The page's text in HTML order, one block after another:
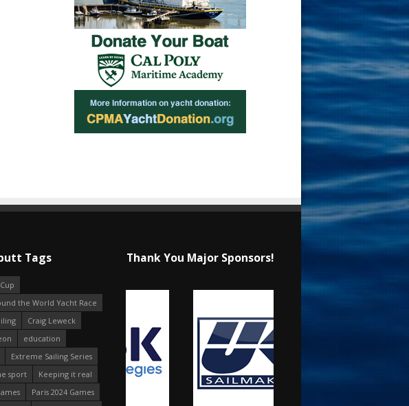
Tags
the World Yacht Race
Craig Leweck
education
Extreme Sailing Series
sport
Keeping it real
Paris 2024 Games
Thank You Major Sponsors!